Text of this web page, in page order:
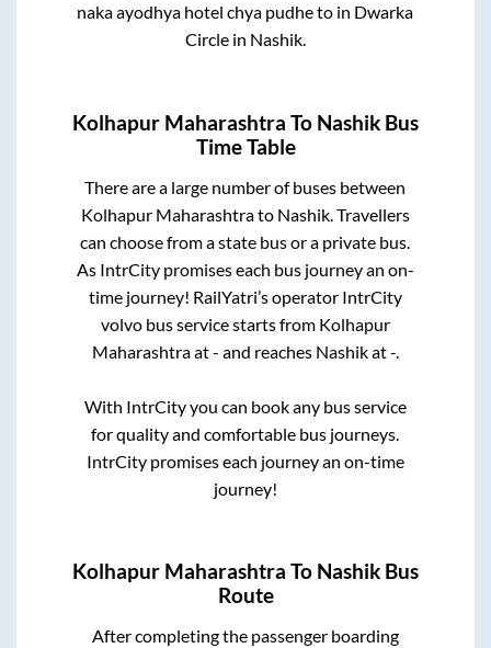
naka ayodhya hotel chya pudheto in Dwarka
Circlein Nashik.
Kolhapur Maharashtra To Nashik Bus
Time Table
There are a large number of buses between
Kolhapur Maharashtrato Nashik. Travellers
can choose from a state bus or a private bus.
As IntrCity promises each bus journey an on-
time journey! RailYatri’s operator IntrCity
volvo bus service starts from Kolhapur
Maharashtraat- and reaches Nashikat-.
With IntrCity you can book any bus service
for quality and comfortable bus journeys.
IntrCity promises each journey an on-time
journey!
Kolhapur Maharashtra To Nashik Bus
Route
After completing the passenger boarding